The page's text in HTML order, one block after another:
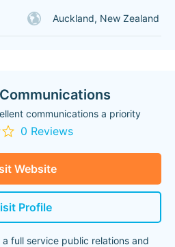
Auckland, New Zealand
communications a priority
0 Reviews
Website
Profile
full service public relations and